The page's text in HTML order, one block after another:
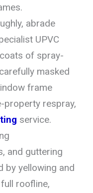
abrade
UPVC
of spray-
masked
frame
property respray,
service.
and guttering
by yellowing and
roofline,